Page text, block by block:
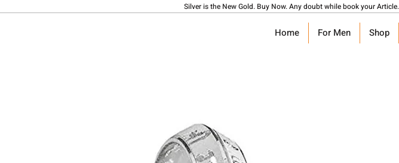
Silver is the New Gold. Buy Now. Any doubt while book your
Home For Men Shop